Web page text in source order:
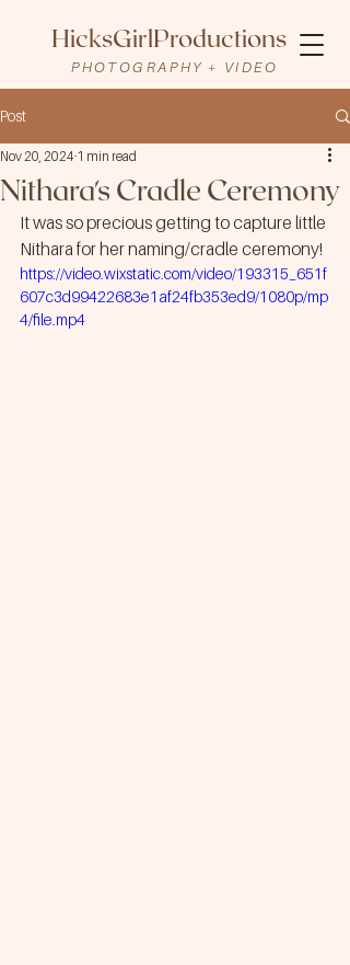
HicksGirlProductions
PHOTOGRAPHY + VIDEO
Post
Nithara's Cradle Ceremony
Nov 20, 2024 1 min read
It was so precious getting to capture little
Nithara for her naming/cradle ceremony!
https://video.wixstatic.com/video/193315_651f
607c3d99422683e1af24fb353ed9/1080p/mp
4/file.mp4